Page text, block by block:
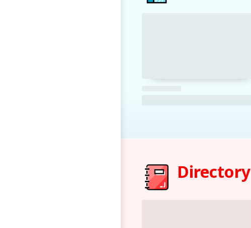
Directory